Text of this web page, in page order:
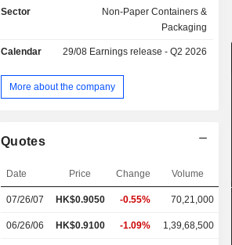
container leasing and finance lease business.
The Investment Management Business segment
Company mainly conducts its businesses in
Sector
Non-Paper Containers &
Packaging
Calendar 29/08 Earnings release - Q2 2026
More about the company
Quotes
Date Price Change Volume
07/26/07 HK$0.9050 -0.55% 70,21,000
06/26/06 HK$0.9100 -1.09% 1,39,68,500